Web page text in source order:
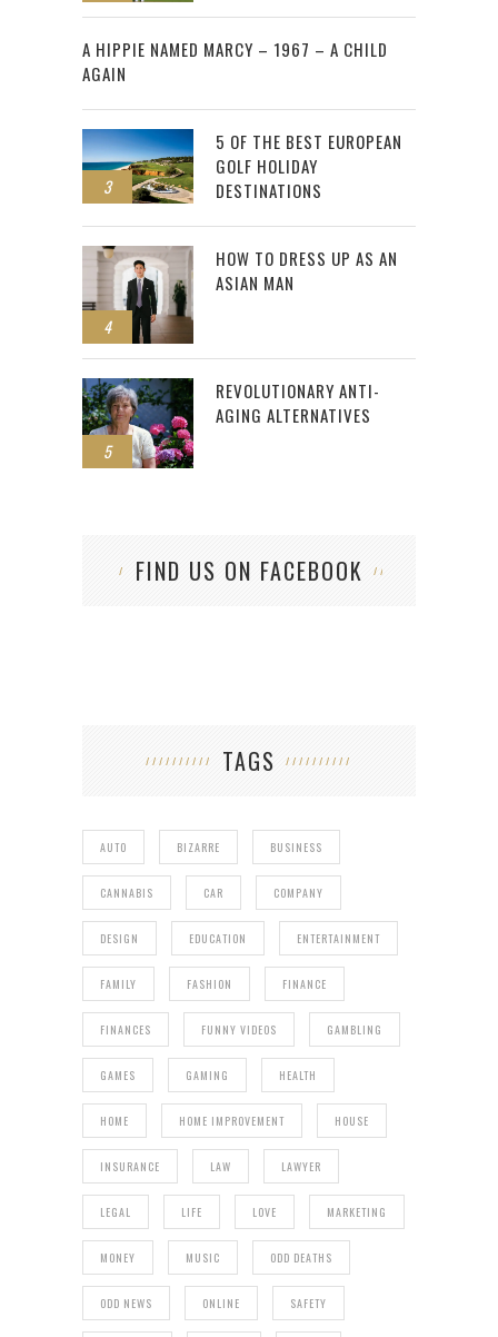
2
A HIPPIE NAMED MARCY – 1967 – A CHILD
AGAIN
3
5 OF THE BEST EUROPEAN
GOLF HOLIDAY
DESTINATIONS
4
HOW TO DRESS UP AS AN
ASIAN MAN
5
REVOLUTIONARY ANTI-
AGING ALTERNATIVES
FIND US ON FACEBOOK
TAGS
AUTO BIZARRE BUSINESS
CANNABIS CAR COMPANY
DESIGN EDUCATION ENTERTAINMENT
FAMILY FASHION FINANCE
FINANCES FUNNY VIDEOS GAMBLING
GAMES GAMING HEALTH
HOME HOME IMPROVEMENT HOUSE
INSURANCE LAW LAWYER
LEGAL LIFE LOVE MARKETING
MONEY MUSIC ODD DEATHS
ODD NEWS ONLINE SAFETY